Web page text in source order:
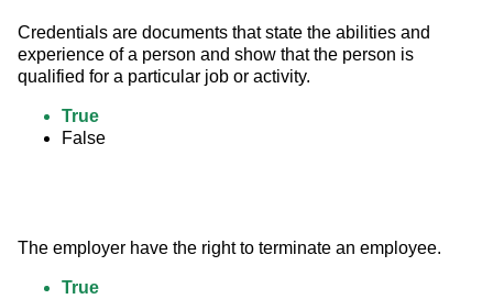
Credentials are documents that state the abilities and
experience of a person and show that the person is
qualified for a particular job or activity.
True
False
The employer have the right to terminate an employee.
True